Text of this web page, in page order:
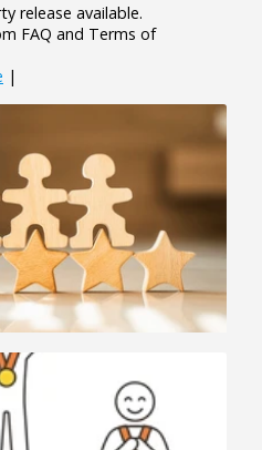
release available.
FAQ and Terms of
|